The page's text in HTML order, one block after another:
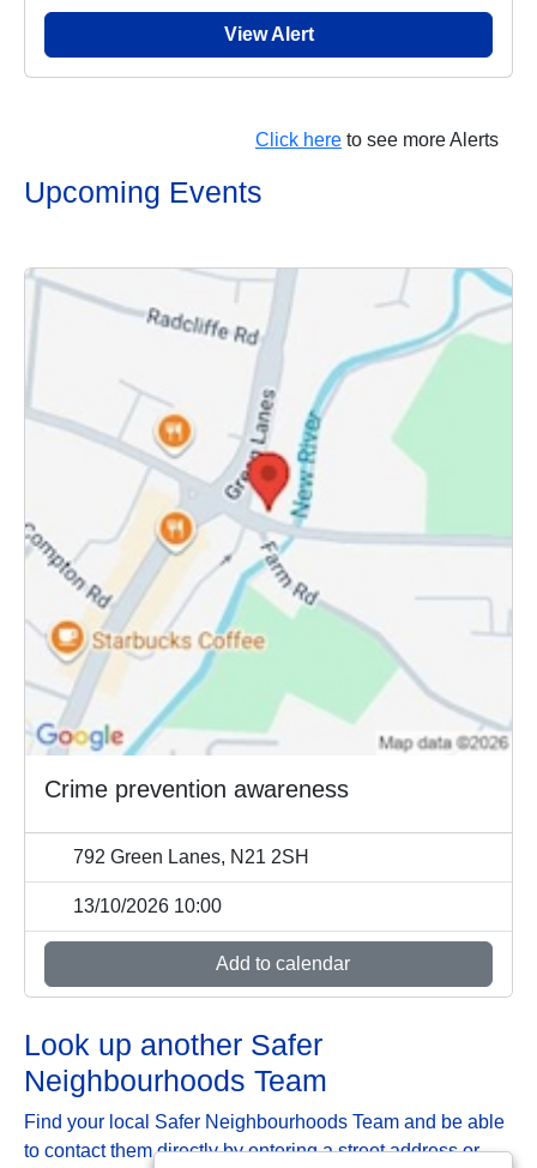
View Alert
Click here to see more Alerts
Upcoming Events
Crime prevention awareness
792 Green Lanes, N21 2SH
13/10/2026 10:00
Add to calendar
Look up another Safer
Neighbourhoods Team
Find your local Safer Neighbourhoods Team and be able
to contact them directly by entering a street address or